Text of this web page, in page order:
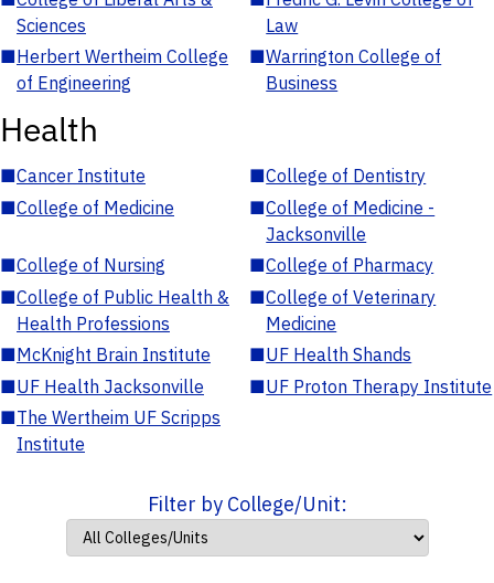
Sciences
Law
■Herbert Wertheim College
of Engineering
■Warrington College of
Business
Health
■Cancer Institute ■College of Dentistry
■College of Medicine ■College of Medicine -
Jacksonville
■College of Nursing ■College of Pharmacy
■College of Public Health &
Health Professions
■College of Veterinary
Medicine
■McKnight Brain Institute ■UF Health Shands
■UF Health Jacksonville ■UF Proton Therapy Institute
■The Wertheim UF Scripps
Institute
Filter by College/Unit: